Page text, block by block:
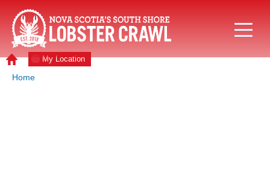
My Location
Home